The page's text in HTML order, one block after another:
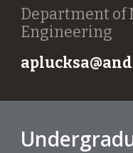
Department of
Engineering